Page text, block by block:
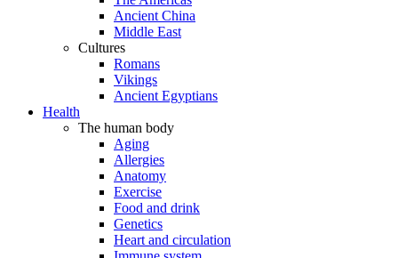
Ancient China
Middle East
Cultures
Romans
Vikings
Ancient Egyptians
Health
The human body
Aging
Allergies
Anatomy
Exercise
Food and drink
Genetics
Heart and circulation